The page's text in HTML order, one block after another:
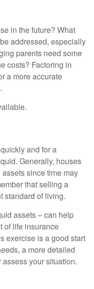
in the future? What
addressed, especially
parents need some
costs? Factoring in
a more accurate
and for a
Generally, houses
since time may
that selling a
standard of living.
assets – can help
of life insurance
exercise is a good start
a more detailed
your situation.